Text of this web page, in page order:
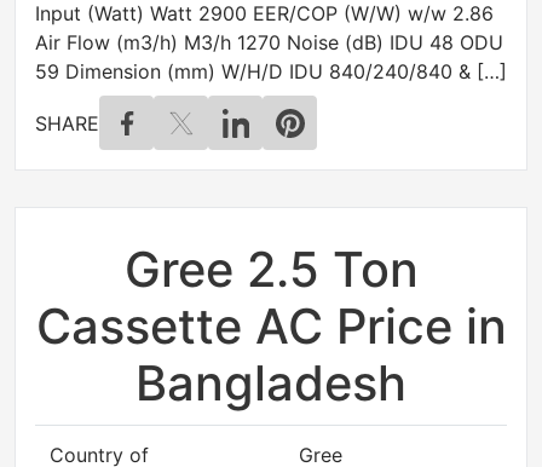
Input (Watt) Watt 2900 EER/COP (W/W) w/w 2.86
Air Flow (m3/h) M3/h 1270 Noise (dB) IDU 48 ODU
59 Dimension (mm) W/H/D IDU 840/240/840 & […]
SHARE
Gree 2.5 Ton
Cassette AC Price in
Bangladesh
Country of
Gree